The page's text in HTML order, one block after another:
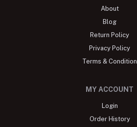
About
Blog
Return Policy
Privacy Policy
Terms & Condition
MY ACCOUNT
Login
Order History